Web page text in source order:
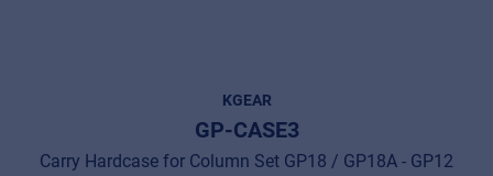
KGEAR
GP-CASE3
Carry Hardcase for Column Set GP18 / GP18A - GP12